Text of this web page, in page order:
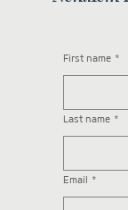
First name *
Last name *
Email *